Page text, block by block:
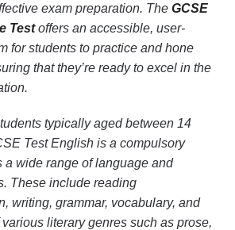
exam preparation. The GCSE
Testoffers an accessible, user-
for students to practice and hone
that they’re ready to excel in the
typically aged between 14
Test English is a compulsory
a wide range of language and
These include reading
writing, grammar, vocabulary, and
literary genres such as prose,